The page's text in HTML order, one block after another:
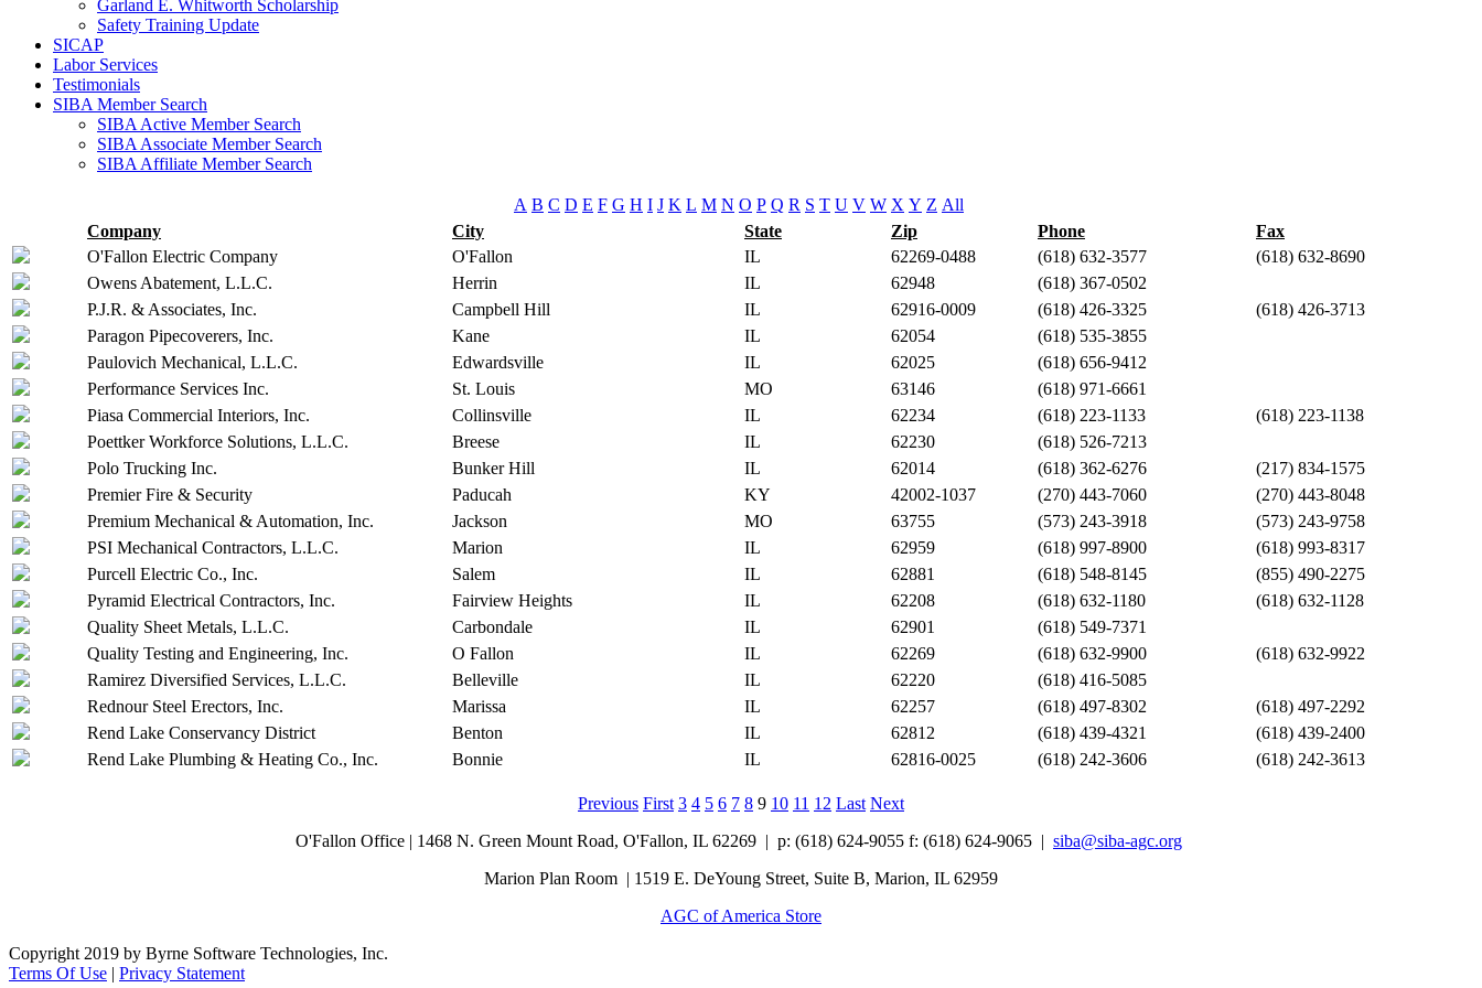
Garland E. Whitworth Scholarship
Safety Training Update
SICAP
Labor Services
Testimonials
SIBA Member Search
SIBA Active Member Search
SIBA Associate Member Search
SIBA Affiliate Member Search
A B C D E F G H I J K L M N O P Q R S T U V W X Y Z All
Company
City State Zip Phone
Fax
O'Fallon Electric Company
O'Fallon IL 62269-0488 (618) 632-3577
(618) 632-8690
Owens Abatement, L.L.C.
Herrin IL 62948
(618) 367-0502
P.J.R. & Associates, Inc.
Campbell Hill IL 62916-0009 (618) 426-3325
(618) 426-3713
Paragon Pipecoverers, Inc.
Kane IL 62054
(618) 535-3855
Paulovich Mechanical, L.L.C.
Edwardsville IL 62025
(618) 656-9412
Performance Services Inc.
St. Louis MO 63146
(618) 971-6661
Piasa Commercial Interiors, Inc.
Collinsville IL 62234 (618) 223-1133
(618) 223-1138
Poettker Workforce Solutions, L.L.C.
Breese IL 62230
(618) 526-7213
Polo Trucking Inc.
Bunker Hill IL 62014 (618) 362-6276
(217) 834-1575
Premier Fire & Security
Paducah KY 42002-1037 (270) 443-7060
(270) 443-8048
Premium Mechanical & Automation, Inc.
Jackson MO 63755 (573) 243-3918
(573) 243-9758
PSI Mechanical Contractors, L.L.C.
Marion IL 62959 (618) 997-8900
(618) 993-8317
Purcell Electric Co., Inc.
Salem IL 62881 (618) 548-8145
(855) 490-2275
Pyramid Electrical Contractors, Inc.
Fairview Heights IL 62208 (618) 632-1180
(618) 632-1128
Quality Sheet Metals, L.L.C.
Carbondale IL 62901
(618) 549-7371
Quality Testing and Engineering, Inc.
O Fallon IL 62269 (618) 632-9900
(618) 632-9922
Ramirez Diversified Services, L.L.C.
Belleville IL 62220
(618) 416-5085
Rednour Steel Erectors, Inc.
Marissa IL 62257 (618) 497-8302
(618) 497-2292
Rend Lake Conservancy District
Benton IL 62812 (618) 439-4321
(618) 439-2400
Rend Lake Plumbing & Heating Co., Inc.
Bonnie IL 62816-0025 (618) 242-3606 (618) 242-3613
Previous First 3 4 5 6 7 8 9 10 11 12 Last Next
O'Fallon Office | 1468 N. Green Mount Road, O'Fallon, IL 62269 | p: (618) 624-9055 f: (618) 624-9065 | siba@siba-agc.org
Marion Plan Room | 1519 E. DeYoung Street, Suite B, Marion, IL 62959
AGC of America Store
Copyright 2019 by Byrne Software Technologies, Inc.
Terms Of Use | Privacy Statement